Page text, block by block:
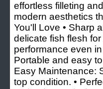
effortless filleting
modern aesthetics
You'll Love • Sharp
delicate fish flesh
performance even
Portable and easy
Easy Maintenance:
top condition. •